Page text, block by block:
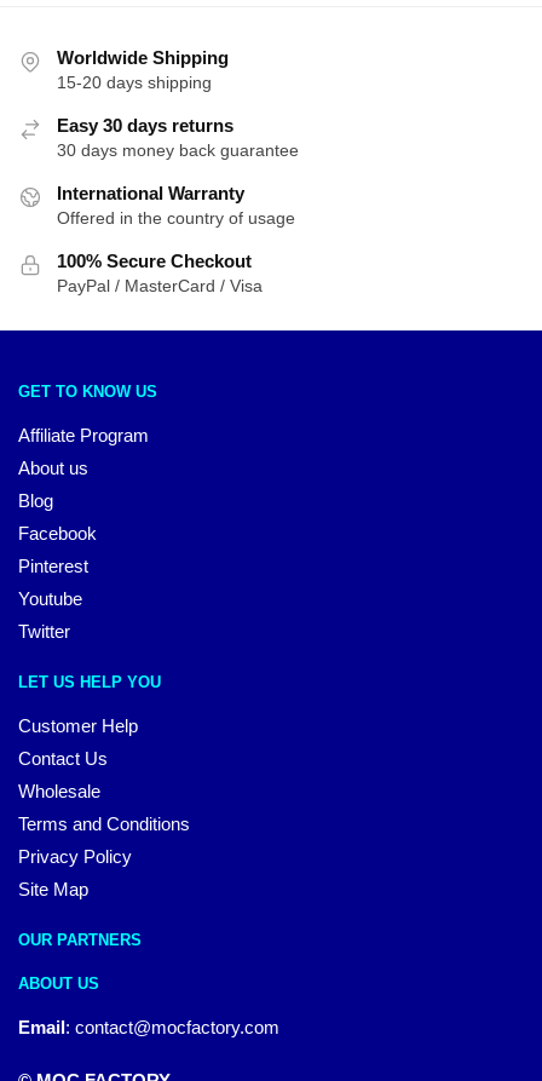
Worldwide Shipping
15-20 days shipping
Easy 30 days returns
30 days money back guarantee
International Warranty
Offered in the country of usage
100% Secure Checkout
PayPal / MasterCard / Visa
GET TO KNOW US
Affiliate Program
About us
Blog
Facebook
Pinterest
Youtube
Twitter
LET US HELP YOU
Customer Help
Contact Us
Wholesale
Terms and Conditions
Privacy Policy
Site Map
OUR PARTNERS
ABOUT US
Email: contact@mocfactory.com